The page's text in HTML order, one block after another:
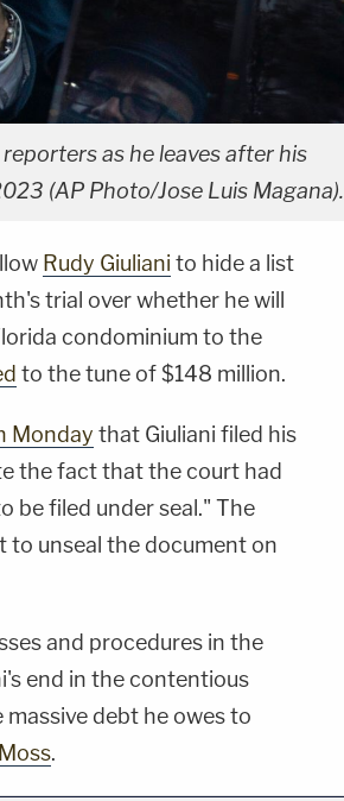
as he leaves after his
(AP Photo/Jose Luis Magana).
Rudy Giuliani to hide a list
trial over whether he will
condominium to the
to the tune of $148 million.
Monday that Giuliani filed his
the fact that the court had
be filed under seal." The
to unseal the document on
and procedures in the
end in the contentious
debt he owes to
.